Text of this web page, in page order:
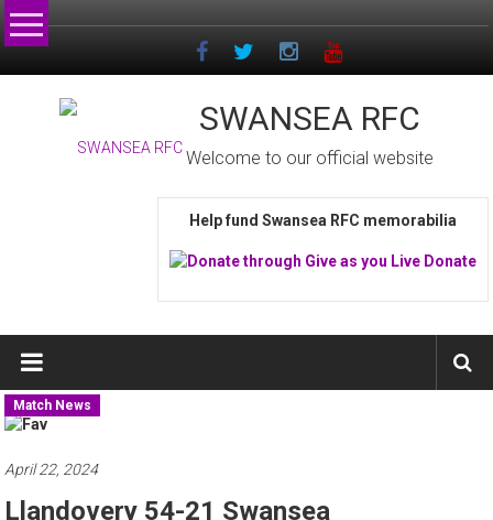
Skip
to
SWANSEA RFC
Welcome to our official website
Help fund Swansea RFC memorabilia
Match News
April 22, 2024
Llandovery 54-21 Swansea